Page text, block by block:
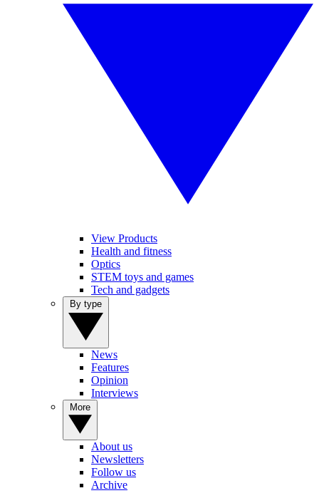
View Products
Health and fitness
Optics
STEM toys and games
Tech and gadgets
News
Features
Opinion
Interviews
About us
Newsletters
Follow us
Archive